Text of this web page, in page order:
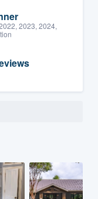
2023, 2024,